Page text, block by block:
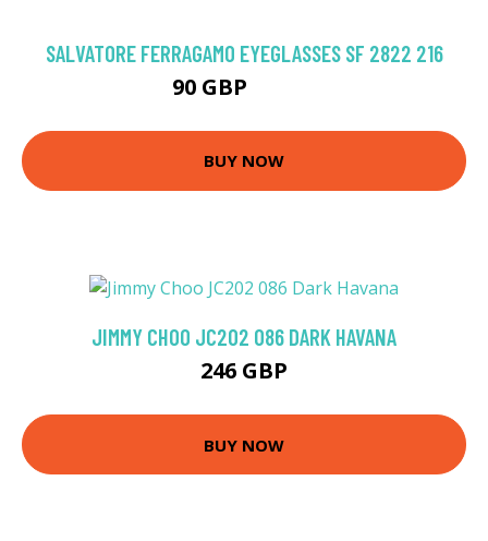
SALVATORE FERRAGAMO EYEGLASSES SF 2822 216
90 GBP
BUY NOW
JIMMY CHOO JC202 086 DARK HAVANA
246 GBP
BUY NOW